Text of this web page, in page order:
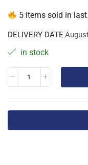
5 items sold in
DELIVERY DATE
in stock